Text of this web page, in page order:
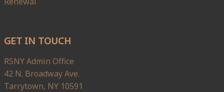
GET IN TOUCH
RSNY Admin Office
42 N. Broadway Ave.
Tarrytown, NY 10591